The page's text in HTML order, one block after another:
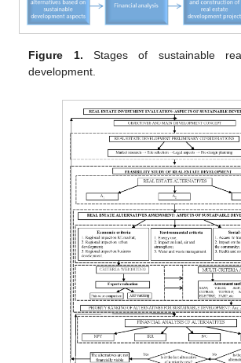
Figure 1. Stages of sustainable
development.